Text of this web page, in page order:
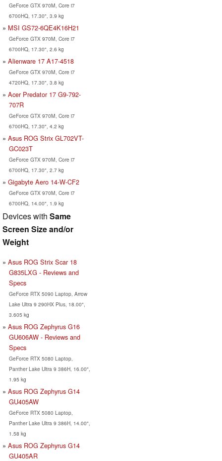
GeForce GTX 970M, Core i7
6700HQ, 17.30", 3.9 kg
MSI GS72-6QE4K16H21
GeForce GTX 970M, Core i7
6700HQ, 17.30", 2.6 kg
Alienware 17 A17-4518
GeForce GTX 970M, Core i7
4720HQ, 17.30", 3.8 kg
Acer Predator 17 G9-792-
707R
GeForce GTX 970M, Core i7
6700HQ, 17.30", 4.2 kg
Asus ROG Strix GL702VT-
GC023T
GeForce GTX 970M, Core i7
6700HQ, 17.30", 2.7 kg
Gigabyte Aero 14-W-CF2
GeForce GTX 970M, Core i7
6700HQ, 14.00", 1.9 kg
Devices with Same
Screen Size and/or
Weight
Asus ROG Strix Scar 18
G835LXG - Reviews and
Specs
GeForce RTX 5090 Laptop, Arrow
Lake Ultra 9 290HX Plus, 18.00",
3.605 kg
Asus ROG Zephyrus G16
GU606AW - Reviews and
Specs
GeForce RTX 5080 Laptop,
Panther Lake Ultra 9 386H, 16.00",
1.95 kg
Asus ROG Zephyrus G14
GU405AW
GeForce RTX 5080 Laptop,
Panther Lake Ultra 9 386H, 14.00",
1.58 kg
Asus ROG Zephyrus G14
GU405AR